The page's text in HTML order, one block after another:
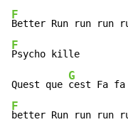
F
Better Run run run
F
Psycho kille
Quest que
G
cest Fa
F
better Run run run